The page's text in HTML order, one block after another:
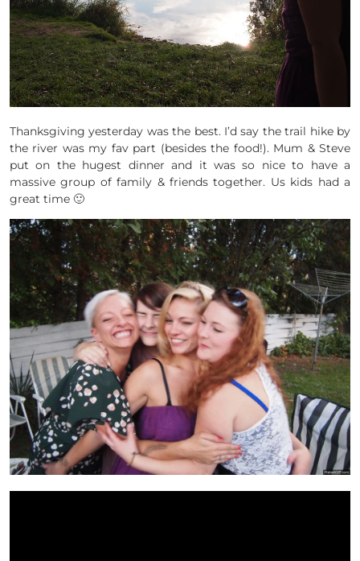
Thanksgiving yesterday was the best. I’d say the trail hike by
the river was my fav part (besides the food!). Mum & Steve
put on the hugest dinner and it was so nice to have a
massive group of family & friends together. Us kids had a
great time 🙂